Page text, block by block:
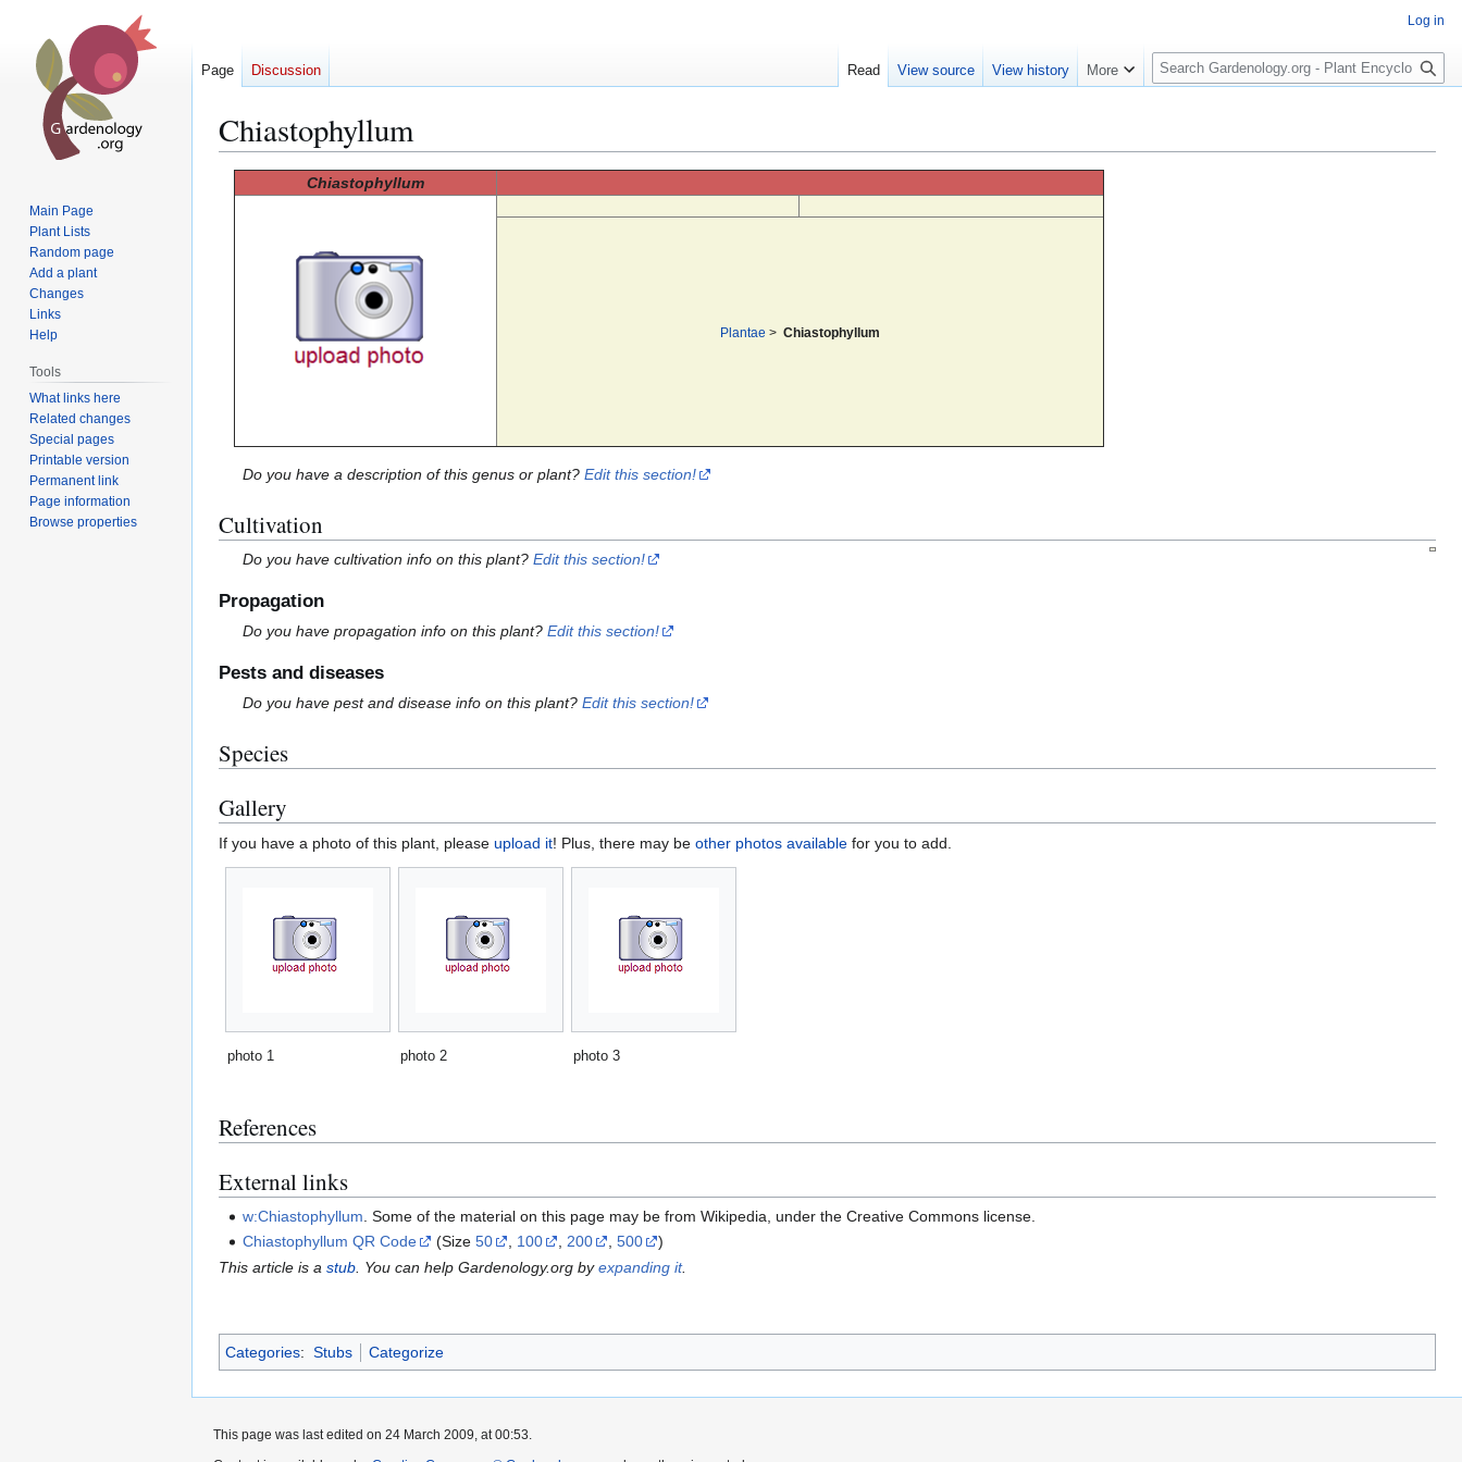
Chiastophyllum
Chiastophyllum
Plantae > Chiastophyllum
Do you have a description of this genus or plant?Edit this section!
Cultivation
Do you have cultivation info on this plant?Edit this section!
Propagation
Do you have propagation info on this plant?Edit this section!
Pests and diseases
Do you have pest and disease info on this plant?Edit this section!
Species
Gallery
If you have a photo of this plant, please upload it! Plus, there may be other photos available for you to add.
photo 1 photo 2 photo 3
References
External links
w:Chiastophyllum . Some of the material on this page may be from Wikipedia, under the Creative Commons license.
Chiastophyllum QR Code
(Size50 100 200 ,500
)
This article is a stub . You can help Gardenology.org byexpanding it.
Categories: Stubs Categorize
Log in
Page Discussion Read View source View history More
S
e
c
Main Page
Plant Lists
Random page
Add a plant
Changes
Links
Help
Tools
What links here
Related changes
Special pages
Printable version
Permanent link
Page information
Browse properties
This page was last edited on 24 March 2009, at 00:53.